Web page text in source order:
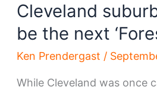
Cleveland
be the next
Ken Prendergast /
While Cleveland was once